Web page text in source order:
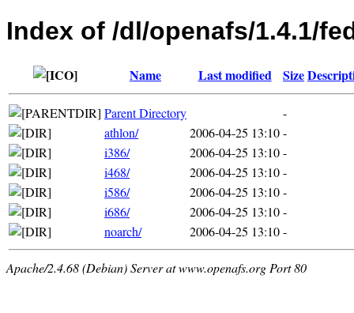
Index of /dl/openafs/1.4.1/
Name Last modified Size
Parent Directory
-
athlon/
2006-04-25 13:10-
i386/
2006-04-25 13:10-
i468/
2006-04-25 13:10-
i586/
2006-04-25 13:10-
i686/
2006-04-25 13:10-
noarch/
2006-04-25 13:10-
Apache/2.4.68 (Debian) Server at www.openafs.org Port 80